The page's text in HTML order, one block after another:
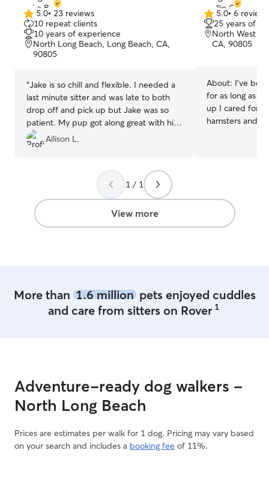
5.0
out
of
5
5.0• 23 reviews
10 repeat clients
10 years of experience
North Long Beach, Long Beach, CA,
90805
“Jake is so chill and flexible. I needed a
last minute sitter and was late to both
drop off and pick up but Jake was so
patient. My pup got along great with his
dogs and kids! Meeka had a great time.
Thank you again Jake, Meeka will be
Allison L.
5.0
out
of
5.0• 6 reviews
25 years of
North West
CA, 90805
About: I’ve
for as long as I
up I cared for
hamsters and
childcare
patience,
loved, and
have one
care, and
comfort are
experience as
1 / 1
View more
More than 1.6 millionpets enjoyed cuddles
and care from sitters on Rover 1
Adventure-ready dog walkers -
North Long Beach
Prices are estimates per walk for 1 dog. Pricing may vary based
on your search and includes a booking fee of 11%.